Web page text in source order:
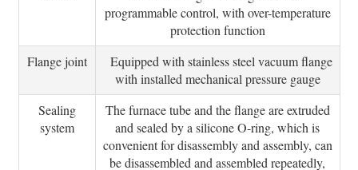
programmable control, with over-temperature
protection function
Flange joint
Equipped with stainless steel vacuum flange
with installed mechanical pressure gauge
Sealing
system
The furnace tube and the flange are extruded
and sealed by a silicone O-ring, which is
convenient for disassembly and assembly, can
be disassembled and assembled repeatedly,